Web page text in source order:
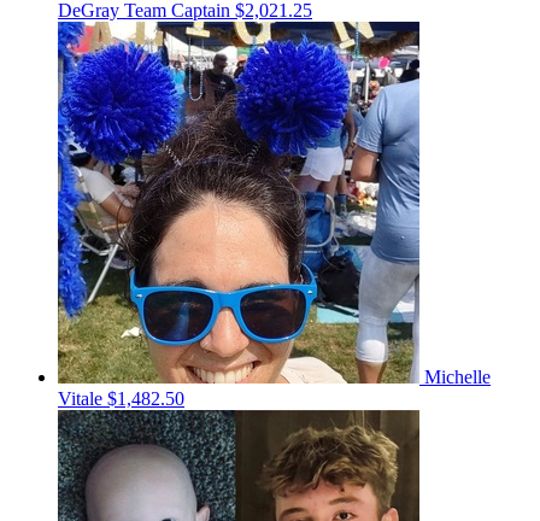
DeGray Team Captain $2,021.25
Michelle
Vitale $1,482.50